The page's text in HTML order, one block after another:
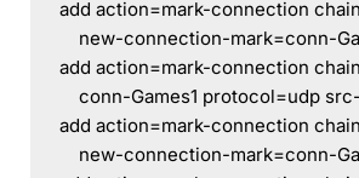
add action=mark-connection
new-connection-mark=conn-
add action=mark-connection
conn-Games1 protocol=udp
add action=mark-connection
new-connection-mark=conn-